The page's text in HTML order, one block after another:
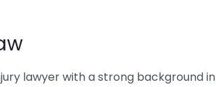
lawyer with a strong background in